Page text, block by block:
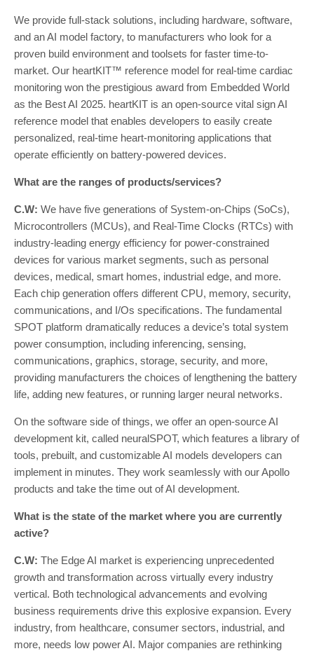
We provide full-stack solutions, including hardware, software,
and an AI model factory, to manufacturers who look for a
proven build environment and toolsets for faster time-to-
market. Our heartKIT™ reference model for real-time cardiac
monitoring won the prestigious award from Embedded World
as the Best AI 2025. heartKIT is an open-source vital sign AI
reference model that enables developers to easily create
personalized, real-time heart-monitoring applications that
operate efficiently on battery-powered devices.
What are the ranges of products/services?
C.W: We have five generations of System-on-Chips (SoCs),
Microcontrollers (MCUs), and Real-Time Clocks (RTCs) with
industry-leading energy efficiency for power-constrained
devices for various market segments, such as personal
devices, medical, smart homes, industrial edge, and more.
Each chip generation offers different CPU, memory, security,
communications, and I/Os specifications. The fundamental
SPOT platform dramatically reduces a device’s total system
power consumption, including inferencing, sensing,
communications, graphics, storage, security, and more,
providing manufacturers the choices of lengthening the battery
life, adding new features, or running larger neural networks.
On the software side of things, we offer an open-source AI
development kit, called neuralSPOT, which features a library of
tools, prebuilt, and customizable AI models developers can
implement in minutes. They work seamlessly with our Apollo
products and take the time out of AI development.
What is the state of the market where you are currently
active?
C.W: The Edge AI market is experiencing unprecedented
growth and transformation across virtually every industry
vertical. Both technological advancements and evolving
business requirements drive this explosive expansion. Every
industry, from healthcare, consumer sectors, industrial, and
more, needs low power AI. Major companies are rethinking